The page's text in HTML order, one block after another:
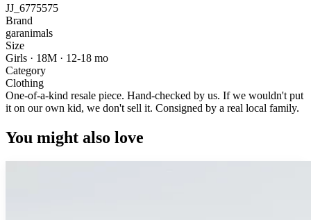
JJ_6775575
Brand
garanimals
Size
Girls · 18M · 12-18 mo
Category
Clothing
One-of-a-kind resale piece. Hand-checked by us. If we wouldn't put
it on our own kid, we don't sell it. Consigned by a real local family.
You might also love